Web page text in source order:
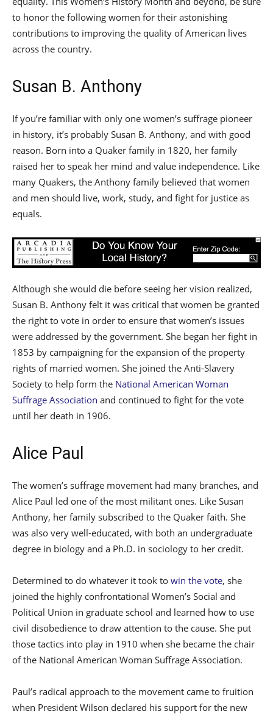
to honor the following women for their astonishing
contributions to improving the quality of American lives
across the country.
Susan B. Anthony
If you’re familiar with only one women’s suffrage pioneer
in history, it’s probably Susan B. Anthony, and with good
reason. Born into a Quaker family in 1820, her family
raised her to speak her mind and value independence. Like
many Quakers, the Anthony family believed that women
and men should live, work, study, and fight for justice as
equals.
Although she would die before seeing her vision realized,
Susan B. Anthony felt it was critical that women be granted
the right to vote in order to ensure that women’s issues
were addressed by the government. She began her fight in
1853 by campaigning for the expansion of the property
rights of married women. She joined the Anti-Slavery
Society to help form the National American Woman
Suffrage Association and continued to fight for the vote
until her death in 1906.
Alice Paul
The women’s suffrage movement had many branches, and
Alice Paul led one of the most militant ones. Like Susan
Anthony, her family subscribed to the Quaker faith. She
was also very well-educated, with both an undergraduate
degree in biology and a Ph.D. in sociology to her credit.
Determined to do whatever it took to win the vote, she
joined the highly confrontational Women’s Social and
Political Union in graduate school and learned how to use
civil disobedience to draw attention to the cause. She put
those tactics into play in 1910 when she became the chair
of the National American Woman Suffrage Association.
Paul’s radical approach to the movement came to fruition
when President Wilson declared his support for the new